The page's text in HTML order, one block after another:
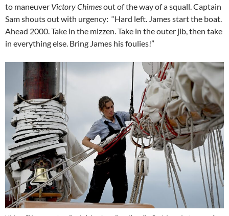
to maneuver Victory Chimesout of the way of a squall. Captain
Sam shouts out with urgency: “Hard left. James start the boat.
Ahead 2000. Take in the mizzen. Take in the outer jib, then take
in everything else. Bring James his foulies!”